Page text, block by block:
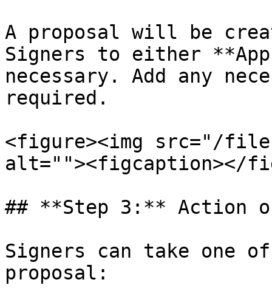
A proposal will be
Signers to either
necessary. Add any
required.
<figure><img src="/files/
alt=""><figcaption></
## **Step 3:** Action
Signers can take one
proposal: